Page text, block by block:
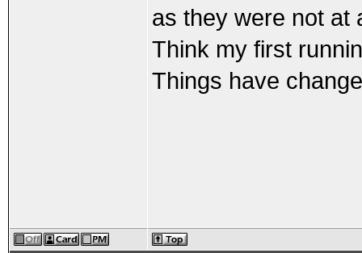
as they were not at
Think my first
Things have